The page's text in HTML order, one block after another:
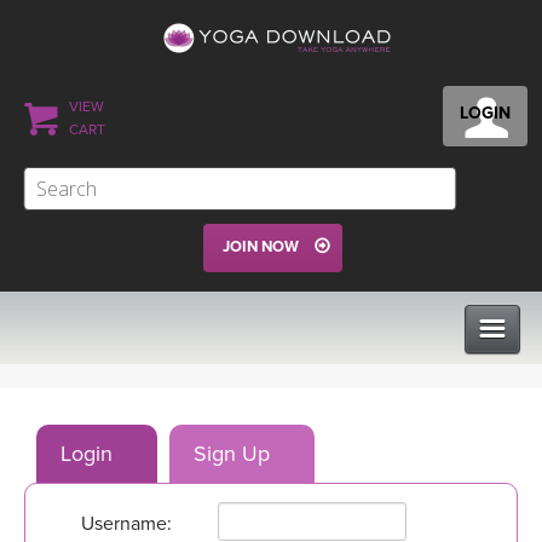
LOGIN
VIEW
CART
JOIN NOW
PROGRAMS
Login Sign Up
Username: